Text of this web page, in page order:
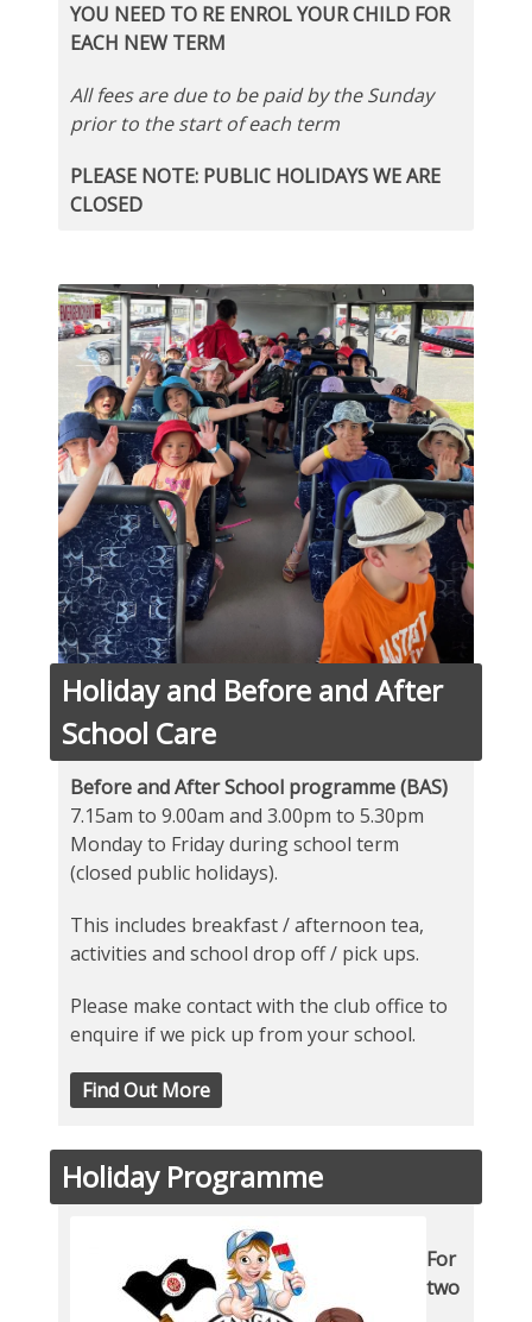
YOU NEED TO RE ENROL YOUR CHILD FOR
EACH NEW TERM
All fees are due to be paid by the Sunday
prior to the start of each term
PLEASE NOTE: PUBLIC HOLIDAYS WE ARE
CLOSED
Holiday and Before and After
School Care
Before and After School programme (BAS)
7.15am to 9.00am and 3.00pm to 5.30pm
Monday to Friday during school term
(closed public holidays).
This includes breakfast / afternoon tea,
activities and school drop off / pick ups.
Please make contact with the club office to
enquire if we pick up from your school.
Find Out More
Holiday Programme
For
two